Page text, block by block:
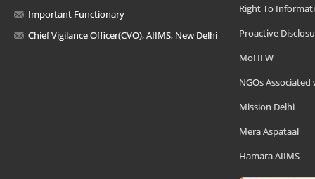
Important Functionary
Chief Vigilance Officer(CVO), AIIMS, New Delhi
Right To
Proactive
MoHFW
NGOs Associated
Mission Delhi
Mera Aspataal
Hamara AIIMS